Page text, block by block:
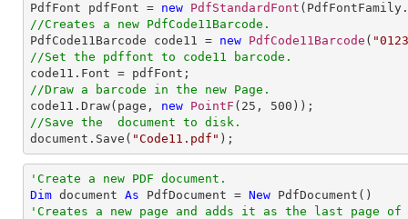
PdfFont pdfFont = new PdfStandardFont
//Creates a new PdfCode11Barcode.
PdfCode11Barcode code11 = new PdfCode11Barcode (
//Set the pdffont to code11 barcode.
//Draw a barcode in the new Page.
code11.Draw(page, new PointF ( 25 , 500
//Save the  document to disk.
document.Save( "Code11.pdf" );
'Create a new PDF document.
Dim document As PdfDocument = New
'Creates a new page and adds it as the last page of